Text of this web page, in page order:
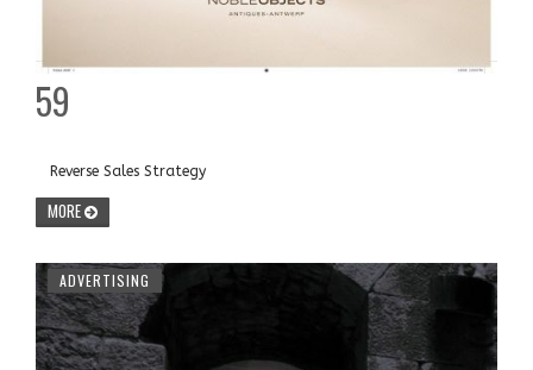
59
Reverse Sales Strategy
MORE
ADVERTISING